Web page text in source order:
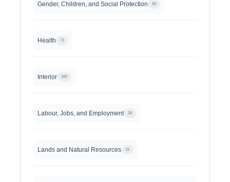
Gender, Children, and Social Protection 63
Health 71
Interior 160
Labour, Jobs, and Employment 34
Lands and Natural Resources 31